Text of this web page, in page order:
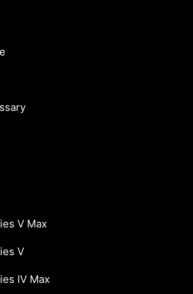
V Max
V
IV Max